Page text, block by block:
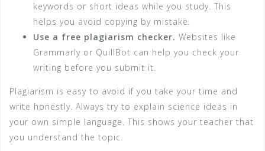
keywords or short ideas while you study. This
helps you avoid copying by mistake.
Use a free plagiarism checker. Websites like
Grammarly or QuillBot can help you check your
writing before you submit it.
Plagiarism is easy to avoid if you take your time and
write honestly. Always try to explain science ideas in
your own simple language. This shows your teacher that
you understand the topic.